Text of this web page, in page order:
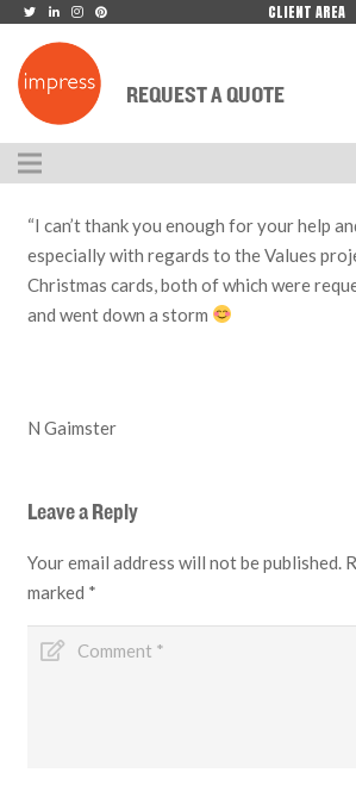
CLIENT AREA
REQUEST A QUOTE
“I can’t thank you enough for your help
especially with regards to the Values
Christmas cards, both of which were
and went down a storm
N Gaimster
Leave a Reply
Your email address will not be published.
marked *